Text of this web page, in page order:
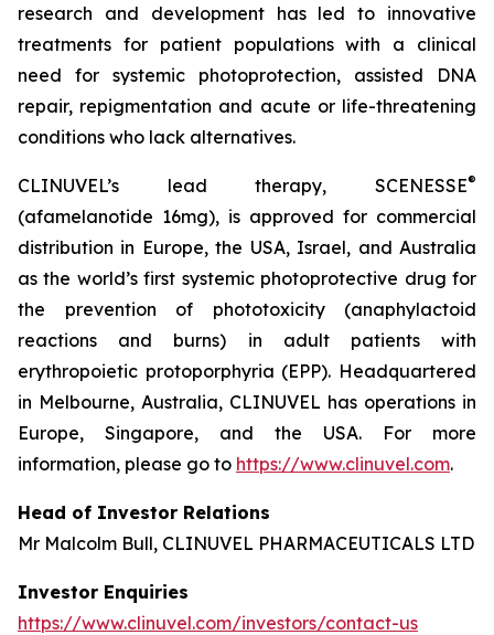
research and development has led to innovative
treatments for patient populations with a clinical
need for systemic photoprotection, assisted DNA
repair, repigmentation and acute or life-threatening
conditions who lack alternatives.
CLINUVEL’s lead therapy, SCENESSE®
(afamelanotide 16mg), is approved for commercial
distribution in Europe, the USA, Israel, and Australia
as the world’s first systemic photoprotective drug for
the prevention of phototoxicity (anaphylactoid
reactions and burns) in adult patients with
erythropoietic protoporphyria (EPP). Headquartered
in Melbourne, Australia, CLINUVEL has operations in
Europe, Singapore, and the USA. For more
information, please go to https://www.clinuvel.com.
Head of Investor Relations
Mr Malcolm Bull, CLINUVEL PHARMACEUTICALS LTD
Investor Enquiries
https://www.clinuvel.com/investors/contact-us